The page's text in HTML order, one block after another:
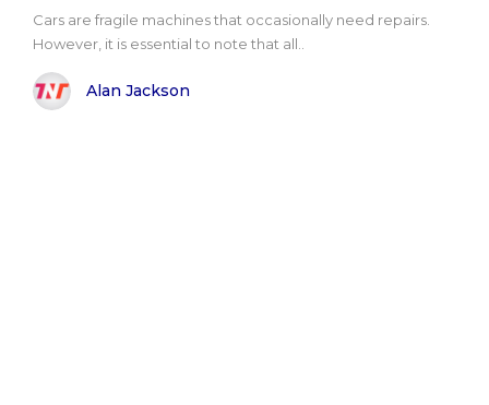
Cars are fragile machines that occasionally need repairs.
However, it is essential to note that all..
Alan Jackson